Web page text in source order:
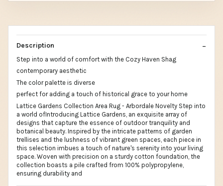
Description
Step into a world of comfort with the Cozy Haven Shag
contemporary aesthetic
The color palette is diverse
perfect for adding a touch of historical grace to your home
Lattice Gardens Collection Area Rug - Arbordale Novelty Step into
a world ofIntroducing Lattice Gardens, an exquisite array of
designs that capture the essence of outdoor tranquility and
botanical beauty. Inspired by the intricate patterns of garden
trellises and the lushness of vibrant green spaces, each piece in
this selection imbues a touch of nature's serenity into your living
space. Woven with precision on a sturdy cotton foundation, the
collection boasts a pile crafted from 100% polypropylene,
ensuring durability and